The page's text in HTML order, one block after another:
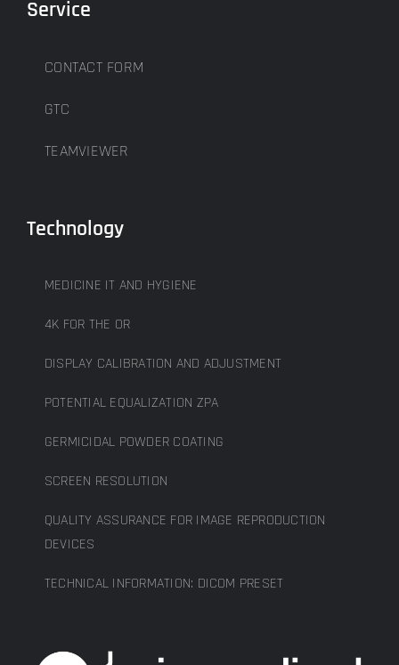
Service
CONTACT FORM
GTC
TEAMVIEWER
Technology
MEDICINE IT AND HYGIENE
4K FOR THE OR
DISPLAY CALIBRATION AND ADJUSTMENT
POTENTIAL EQUALIZATION ZPA
GERMICIDAL POWDER COATING
SCREEN RESOLUTION
QUALITY ASSURANCE FOR IMAGE REPRODUCTION
DEVICES
TECHNICAL INFORMATION: DICOM PRESET